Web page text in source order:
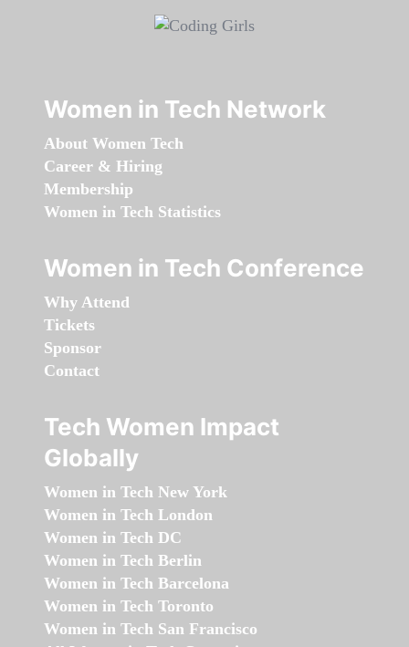
Women in Tech Network
About Women Tech
Career & Hiring
Membership
Women in Tech Statistics
Women in Tech Conference
Why Attend
Tickets
Sponsor
Contact
Tech Women Impact
Globally
Women in Tech New York
Women in Tech London
Women in Tech DC
Women in Tech Berlin
Women in Tech Barcelona
Women in Tech Toronto
Women in Tech San Francisco